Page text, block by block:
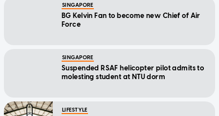
SINGAPORE
BG Kelvin Fan to become new Chief of Air
Force
SINGAPORE
Suspended RSAF helicopter pilot admits to
molesting student at NTU dorm
LIFESTYLE